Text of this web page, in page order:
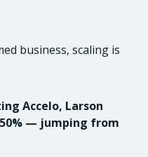
business, scaling is
Accelo, Larson
— jumping from